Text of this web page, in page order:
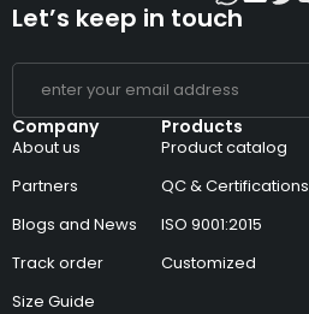
Company
About us
Partners
Blogs and News
Track order
Size Guide
Products
Product catalog
QC & Certifications
ISO 9001:2015
Customized
Let’s keep in touch